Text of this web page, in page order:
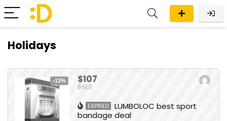
Holidays
-13% $107
$123
EXPIRED
LUMBOLOC best sport
bandage deal